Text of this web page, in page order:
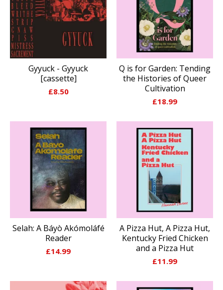
Gyyuck - Gyyuck
[cassette]
£8.50
Q is for Garden: Tending
the Histories of Queer
Cultivation
£18.99
Selah: A Báyò Akómoláfé
Reader
£14.99
A Pizza Hut, A Pizza Hut,
Kentucky Fried Chicken
and a Pizza Hut
£11.99